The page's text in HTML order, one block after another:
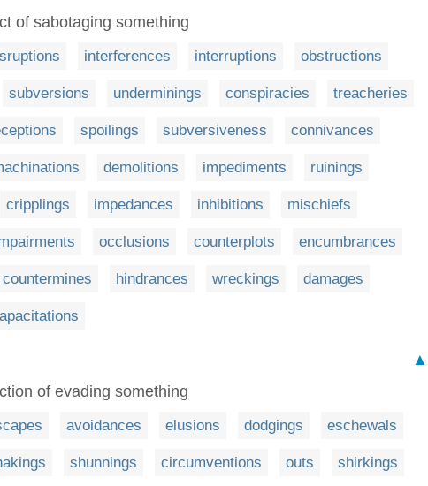
of sabotaging something
interferences interruptions obstructions
subversions underminings conspiracies treacheries
spoilings subversiveness connivances
demolitions impediments ruinings
cripplings impedances inhibitions mischiefs
occlusions counterplots encumbrances
countermines hindrances wreckings damages
▲
of evading something
avoidances elusions dodgings eschewals
shunnings circumventions outs shirkings